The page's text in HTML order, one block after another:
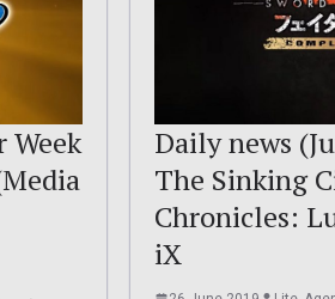
Week
Daily news
The Sinking
Chronicles:
iX